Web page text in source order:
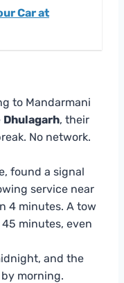
Car at
to Mandarmani
Dhulagarh, their
No network.
found a signal
service near
4 minutes. A tow
minutes, even
and the
morning.